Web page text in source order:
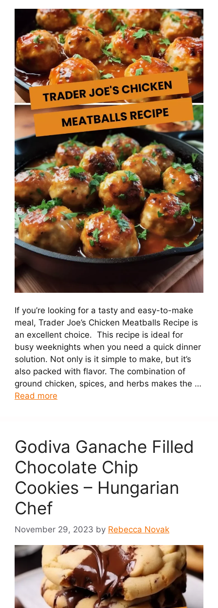
If you’re looking for a tasty and easy-to-make
meal, Trader Joe’s Chicken Meatballs Recipe is
an excellent choice. This recipe is ideal for
busy weeknights when you need a quick dinner
solution. Not only is it simple to make, but it’s
also packed with flavor. The combination of
ground chicken, spices, and herbs makes the …
Read more
Godiva Ganache Filled
Chocolate Chip
Cookies – Hungarian
Chef
November 29, 2023 by Rebecca Novak